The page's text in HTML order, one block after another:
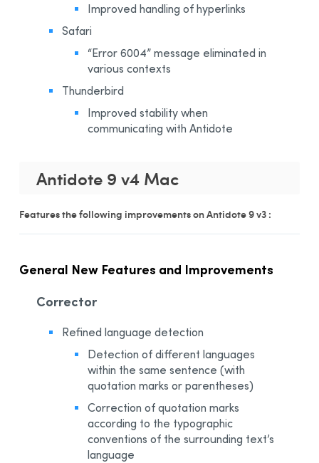
Improved handling of hyperlinks
Safari
“Error 6004” message eliminated in
various contexts
Thunderbird
Improved stability when
communicating with Antidote
Antidote 9 v4 Mac
Features the following improvements on Antidote 9 v3 :
General New Features and Improvements
Corrector
Refined language detection
Detection of different languages
within the same sentence (with
quotation marks or parentheses)
Correction of quotation marks
according to the typographic
conventions of the surrounding text’s
language